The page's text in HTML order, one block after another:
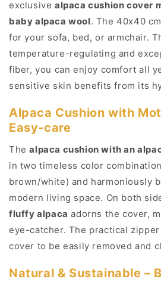
Baby
Alpaca
with
Motif
(Grey,
Brown)
Baby
Alpaca
with
Motif
(Grey,
Brown)
exclusive alpaca cushion cover
baby alpaca wool. The 40x40
for your sofa, bed, or armchair.
temperature-regulating and
fiber, you can enjoy comfort all
sensitive skin benefits from its
Alpaca Cushion with
Easy-care
Thealpaca cushion with an
in two timeless color
brown/white) and harmoniously
modern living space. On both
fluffy alpaca adorns the cover,
eye-catcher. The practical
cover to be easily removed and
Natural & Sustainable –